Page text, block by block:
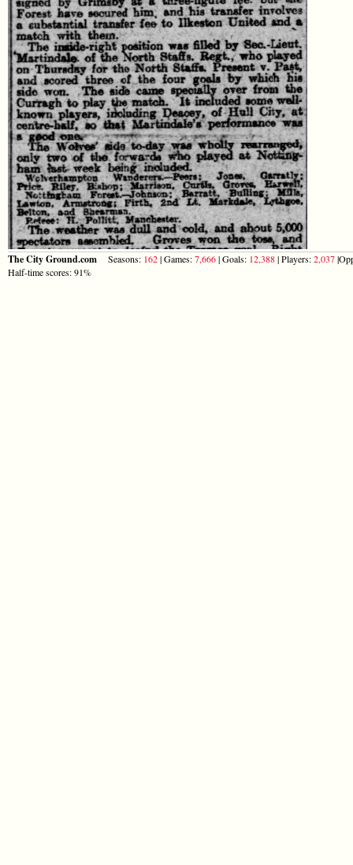
The City Ground.com Seasons: 162| Games:7,666| Goals: 12,388| Players:2,037
Half-time scores: 91%